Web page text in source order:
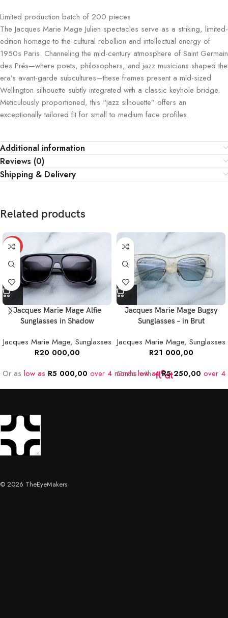
Limited production batch of 200 pieces
The Jacques Marie Mage Julien spectacles serve as a striking, limited-
edition homage to the cultural rebellion and intellectual energy of
1950s Paris. Channeling the mid-century atmosphere of Saint Germain
des Prés—where poets, philosophers, and jazz musicians shaped the
era’s avant-garde subcultures—these frames present a mid-sized
Wellington silhouette subtly integrated with a classic keyhole bridge.
Meticulously proportioned, this “jazz silhouette” offers an
exceptionally tailored fit for small to medium face profiles.
Additional information
Reviews (0)
Shipping & Delivery
Related products
NEW
Jacques Marie Mage Alfie
Sunglasses in Shadow
Jacques Marie Mage, Sunglasses
R20 000,00
Or as low as R5 000,00 over 4 months with
Jacques Marie Mage Bugsy
Sunglasses – in Brut
Jacques Marie Mage, Sunglasses
R21 000,00
Or as low asR5 250,00 over 4
© 2026 TheEyeMakers